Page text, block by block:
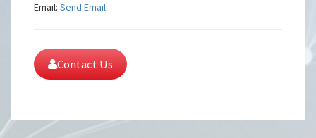
Email:Send Email
Contact Us